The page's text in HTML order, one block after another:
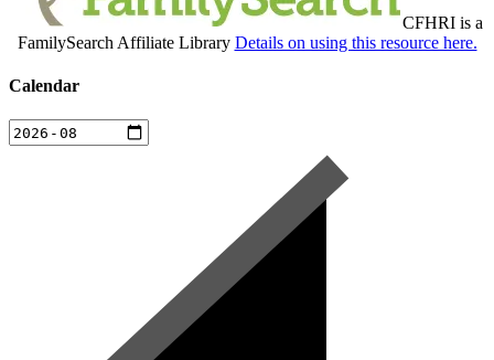
CFHRI is a
FamilySearch Affiliate Library Details on using this resource here.
Calendar